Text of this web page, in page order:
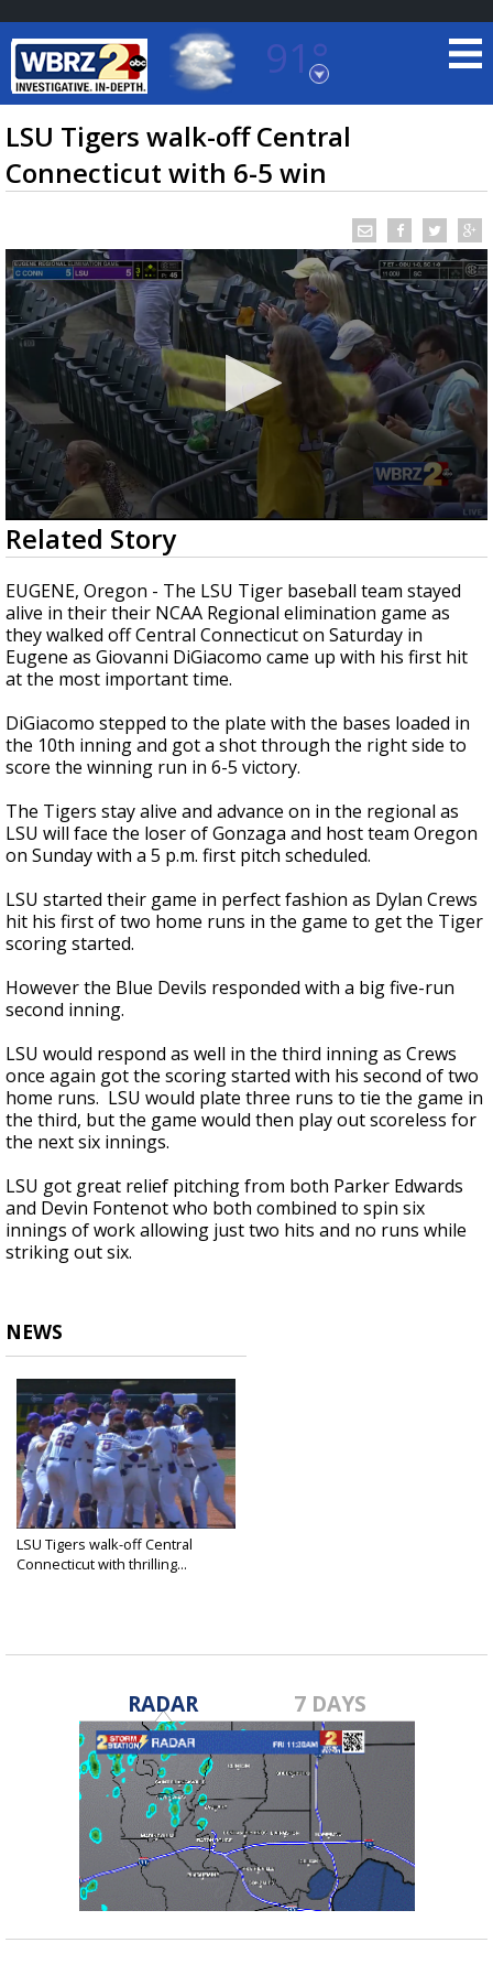
91°
Baton Rouge, Louisiana
7 DAY FORECAST
TRUEVIEW©LOCAL RADAR
Strengthening El Nino shaping hurricane
season, major research groups release
updated outlooks
LSU Tigers walk-off Central
Connecticut with 6-5 win
0
seconds
of
3
minutes,
55
seconds
Related Story
EUGENE, Oregon - The LSU Tiger baseball team stayed
alive in their their NCAA Regional elimination game as
they walked off Central Connecticut on Saturday in
Eugene as Giovanni DiGiacomo came up with his first hit
at the most important time.
DiGiacomo stepped to the plate with the bases loaded in
the 10th inning and got a shot through the right side to
score the winning run in 6-5 victory.
The Tigers stay alive and advance on in the regional as
LSU will face the loser of Gonzaga and host team Oregon
on Sunday with a 5 p.m. first pitch scheduled.
LSU started their game in perfect fashion as Dylan Crews
hit his first of two home runs in the game to get the Tiger
scoring started.
However the Blue Devils responded with a big five-run
second inning.
LSU would respond as well in the third inning as Crews
once again got the scoring started with his second of two
home runs. LSU would plate three runs to tie the game in
the third, but the game would then play out scoreless for
the next six innings.
LSU got great relief pitching from both Parker Edwards
and Devin Fontenot who both combined to spin six
innings of work allowing just two hits and no runs while
striking out six.
NEWS
LSU Tigers walk-off Central
Connecticut with thrilling...
RADAR 7 DAYS